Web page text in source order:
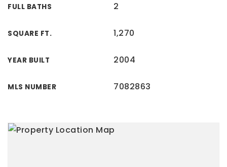
FULL BATHS 2
SQUARE FT. 1,270
YEAR BUILT 2004
MLS NUMBER 7082863